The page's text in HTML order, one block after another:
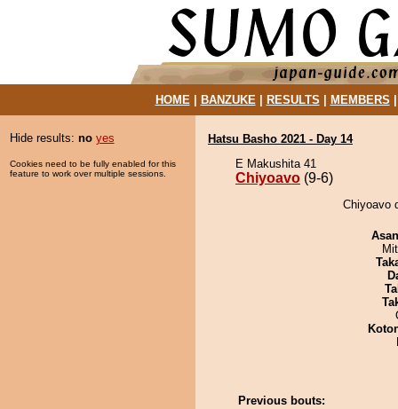
HOME| BANZUKE| RESULTS MEMBERS
Hide results: no yes
Cookies need to be fully enabled for this
feature to work over multiple sessions.
Hatsu Basho 2021 - Day 14
E Makushita 41
Chiyoavo (9-6)
Chiyoavo
Previous bouts: